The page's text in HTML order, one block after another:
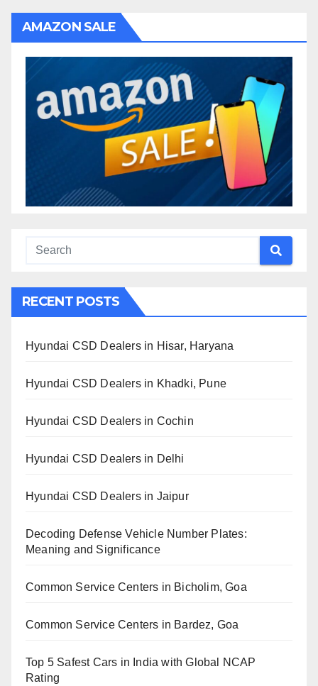
AMAZON SALE
RECENT POSTS
Hyundai CSD Dealers in Hisar, Haryana
Hyundai CSD Dealers in Khadki, Pune
Hyundai CSD Dealers in Cochin
Hyundai CSD Dealers in Delhi
Hyundai CSD Dealers in Jaipur
Decoding Defense Vehicle Number Plates:
Meaning and Significance
Common Service Centers in Bicholim, Goa
Common Service Centers in Bardez, Goa
Top 5 Safest Cars in India with Global NCAP
Rating